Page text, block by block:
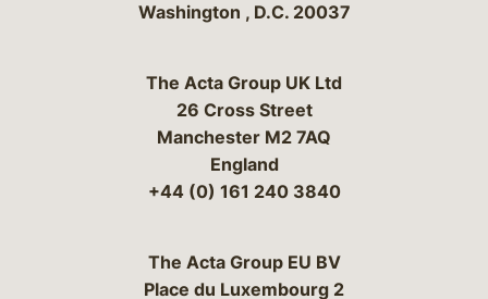
Washington , D.C. 20037
The Acta Group UK Ltd
26 Cross Street
Manchester M2 7AQ
England
+44 (0) 161 240 3840
The Acta Group EU BV
Place du Luxembourg 2